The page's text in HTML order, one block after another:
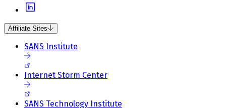
Affiliate Sites
SANS Institute
Internet Storm Center
SANS Technology Institute